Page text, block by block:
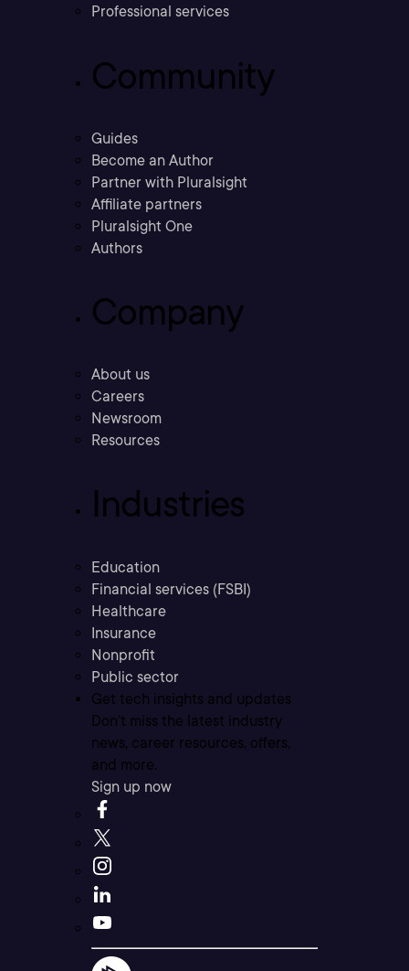
Professional services
Community
Guides
Become an Author
Partner with Pluralsight
Affiliate partners
Pluralsight One
Authors
Company
About us
Careers
Newsroom
Resources
Industries
Education
Financial services (FSBI)
Healthcare
Insurance
Nonprofit
Public sector
Get tech insights and updates
Don’t miss the latest industry
news, career resources, offers,
and more.
Sign up now